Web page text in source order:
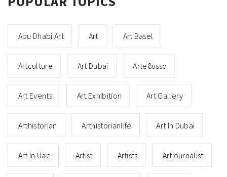
Abu Dhabi Art Art Art Basel
Artculture Art Dubai Arte8usso
Art Events Art Exhibition Art Gallery
Arthistorian Arthistorianlife Art In Dubai
Art In Uae Artist Artists Artjournalist